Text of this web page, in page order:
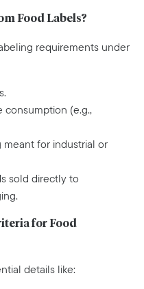
Food Labels?
requirements under
consumption (e.g.,
meant for industrial or
sold directly to
for Food
details like: